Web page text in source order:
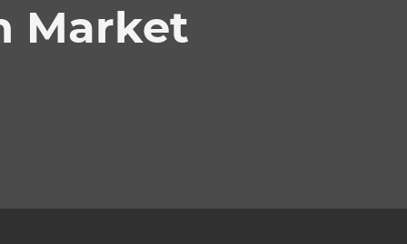
Market